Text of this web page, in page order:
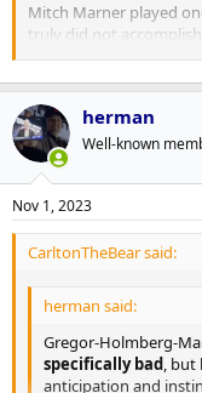
Mitch Marner played
truly did not
in which to bench him,
an assist after this
more than anything
the point.
Marner is a lot better
point, he will pop off.
without any form of
the expected standard.
benching.
herman
Well-known
Nov 1, 2023
CarltonTheBear said:
herman said:
Gregor-Holmberg-
specifically bad ,
anticipation and